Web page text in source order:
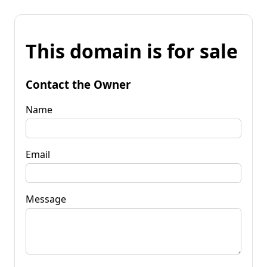
This domain is for sale
Contact the Owner
Name
Email
Message